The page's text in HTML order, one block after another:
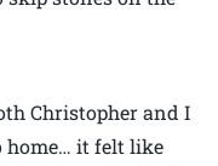
Christopher and I
home… it felt like